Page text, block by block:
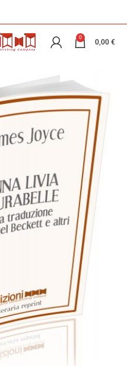
0
0,00 €